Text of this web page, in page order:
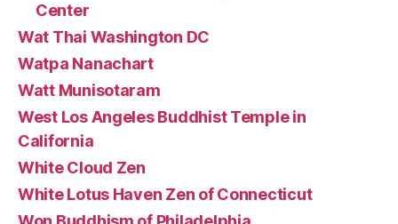
Center
Wat Thai Washington DC
Watpa Nanachart
Watt Munisotaram
West Los Angeles Buddhist Temple in
California
White Cloud Zen
White Lotus Haven Zen of Connecticut